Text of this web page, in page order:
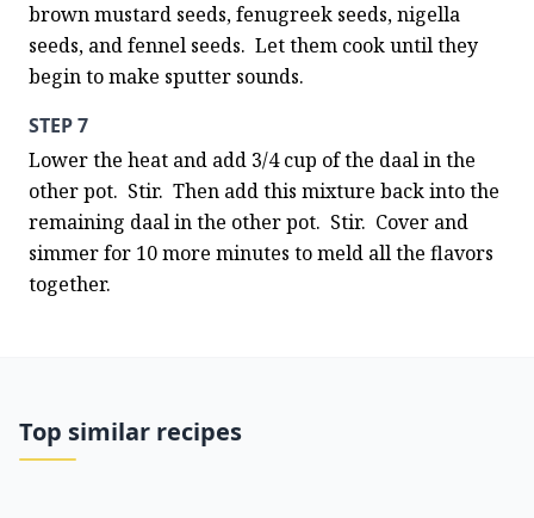
brown mustard seeds, fenugreek seeds, nigella
seeds, and fennel seeds.  Let them cook until they
begin to make sputter sounds.
STEP 7
Lower the heat and add 3/4 cup of the daal in the
other pot.  Stir.  Then add this mixture back into the
remaining daal in the other pot.  Stir.  Cover and
simmer for 10 more minutes to meld all the flavors
together.
Top similar recipes